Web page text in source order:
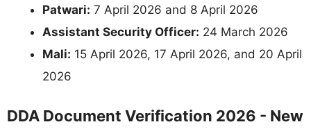
Patwari: 7 April 2026 and 8 April 2026
Assistant Security Officer: 24 March 2026
Mali: 15 April 2026, 17 April 2026, and 20 April
2026
DDA Document Verification 2026 - New